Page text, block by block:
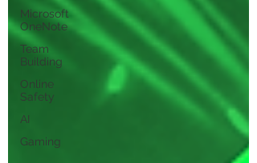
Microsoft
OneNote
Team
Building
Online
Safety
AI
Gaming